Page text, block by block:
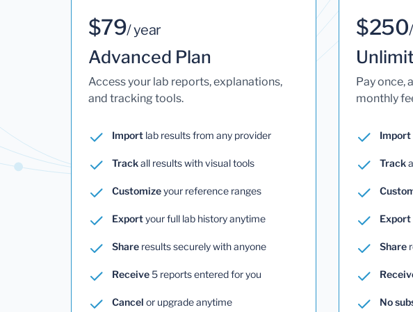
$79/ year
Advanced Plan
Access your lab reports, explanations,
and tracking tools.
Import lab results from any provider
Trackall results with visual tools
Customizeyour reference ranges
Exportyour full lab history anytime
Share results securely with anyone
Receive5 reports entered for you
Cancel or upgrade anytime
$250
Pay once,
monthly
Import
Track
Export
Share
No